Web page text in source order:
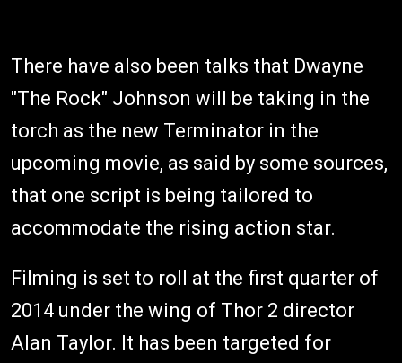
There have also been talks that Dwayne
"The Rock" Johnson will be taking in the
torch as the new Terminator in the
upcoming movie, as said by some sources,
that one script is being tailored to
accommodate the rising action star.
Filming is set to roll at the first quarter of
2014 under the wing of Thor 2 director
Alan Taylor. It has been targeted for